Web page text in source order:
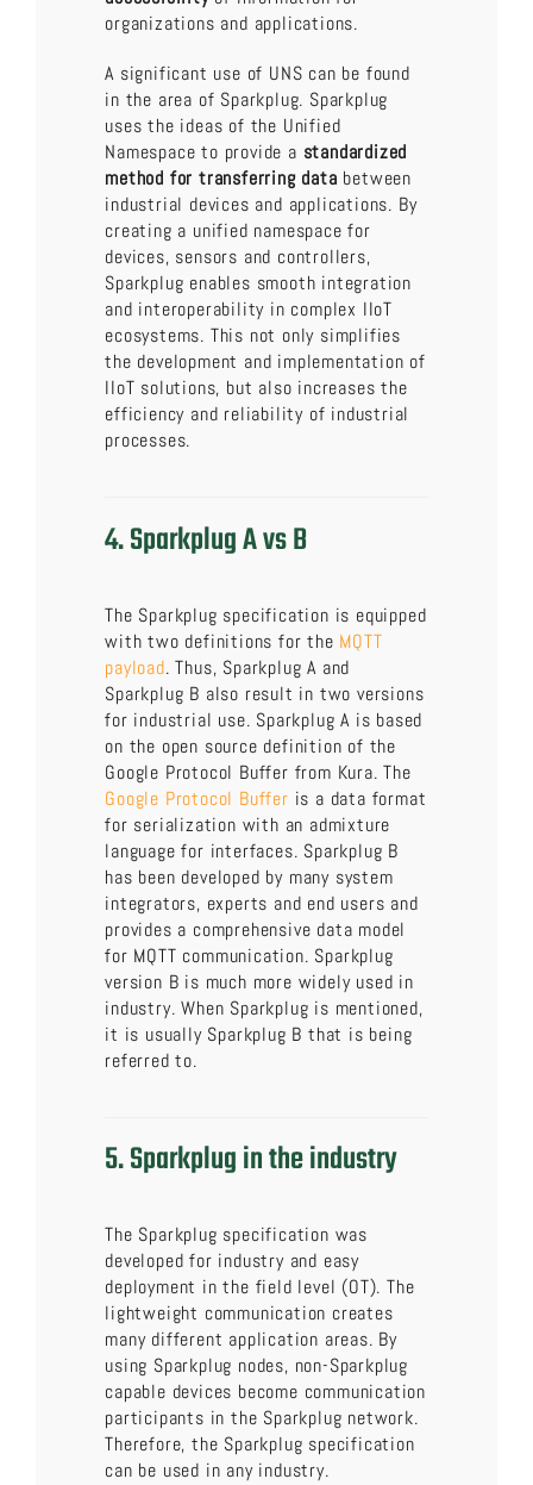
organizations and applications.
A significant use of UNS can be found
in the area of Sparkplug. Sparkplug
uses the ideas of the Unified
Namespace to provide a standardized
method for transferring data between
industrial devices and applications. By
creating a unified namespace for
devices, sensors and controllers,
Sparkplug enables smooth integration
and interoperability in complex IIoT
ecosystems. This not only simplifies
the development and implementation of
IIoT solutions, but also increases the
efficiency and reliability of industrial
processes.
4. Sparkplug A vs B
The Sparkplug specification is equipped
with two definitions for the MQTT
payload. Thus, Sparkplug A and
Sparkplug B also result in two versions
for industrial use. Sparkplug A is based
on the open source definition of the
Google Protocol Buffer from Kura. The
Google Protocol Buffer is a data format
for serialization with an admixture
language for interfaces. Sparkplug B
has been developed by many system
integrators, experts and end users and
provides a comprehensive data model
for MQTT communication. Sparkplug
version B is much more widely used in
industry. When Sparkplug is mentioned,
it is usually Sparkplug B that is being
referred to.
5. Sparkplug in the industry
The Sparkplug specification was
developed for industry and easy
deployment in the field level (OT). The
lightweight communication creates
many different application areas. By
using Sparkplug nodes, non-Sparkplug
capable devices become communication
participants in the Sparkplug network.
Therefore, the Sparkplug specification
can be used in any industry.